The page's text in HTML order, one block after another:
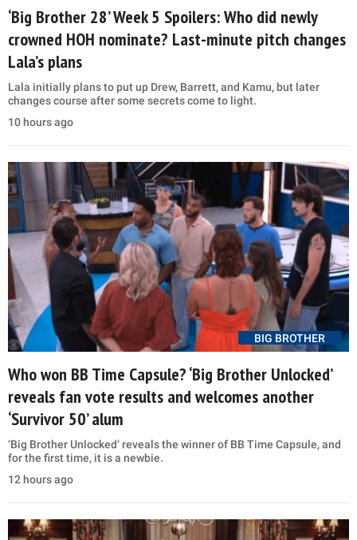
‘Big Brother 28’ Week 5 Spoilers: Who did newly
crowned HOH nominate? Last-minute pitch changes
Lala’s plans
Lala initially plans to put up Drew, Barrett, and Kamu, but later
changes course after some secrets come to light.
10 hours ago
BIG BROTHER
Who won BB Time Capsule? ‘Big Brother Unlocked’
reveals fan vote results and welcomes another
‘Survivor 50’ alum
‘Big Brother Unlocked’ reveals the winner of BB Time Capsule, and
for the first time, it is a newbie.
12 hours ago